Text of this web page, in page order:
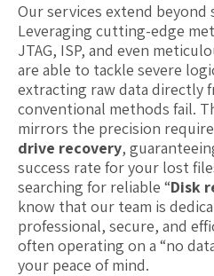
Our services extend beyond
Leveraging cutting-edge
JTAG, ISP, and even
are able to tackle severe
extracting raw data directly
conventional methods fail.
mirrors the precision
drive recovery,
success rate for your lost
searching for reliable “Disk
know that our team is
professional, secure, and
often operating on a “no
your peace of mind.